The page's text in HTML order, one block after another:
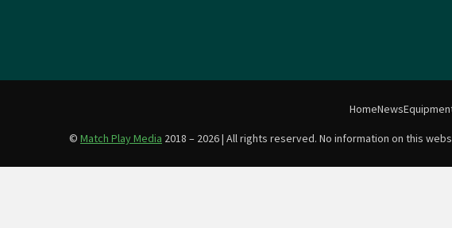
HomeNews
© Match Play Media 2018 – 2026 | All rights reserved. No information on this